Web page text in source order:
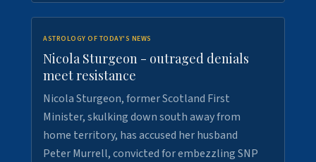
ASTROLOGY OF TODAY'S NEWS
Nicola Sturgeon - outraged denials
meet resistance
Nicola Sturgeon, former Scotland First
Minister, skulking down south away from
home territory, has accused her husband
Peter Murrell, convicted for embezzling SNP